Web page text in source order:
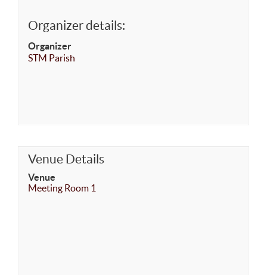
Organizer details:
Organizer
STM Parish
Venue Details
Venue
Meeting Room 1